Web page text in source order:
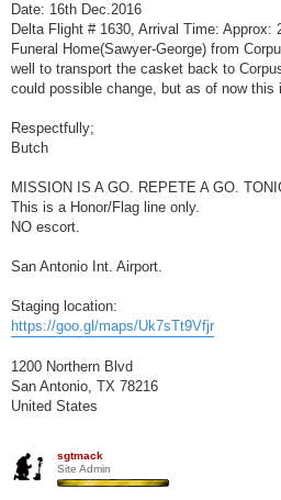
Date: 16th Dec.2016
Delta Flight # 1630, Arrival Time: Approx:
Funeral Home(Sawyer-George) from
well to transport the casket back to
could possible change, but as of now
Respectfully;
Butch
MISSION IS A GO. REPETE A GO.
This is a Honor/Flag line only.
NO escort.
San Antonio Int. Airport.
Staging location:
https://goo.gl/maps/Uk7sTt9Vfjr
1200 Northern Blvd
San Antonio, TX 78216
United States
sgtmack
Site Admin